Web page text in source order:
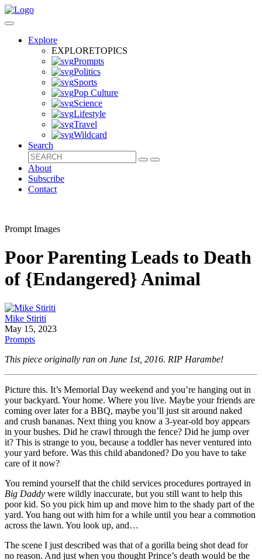
Explore
EXPLORETOPICS
Prompts
Politics
Sports
Pop Culture
Science
Lifestyle
Travel
Wildcard
Search
About
Subscribe
Contact
Prompt Images
Poor Parenting Leads to Death
of {Endangered} Animal
Mike Stiriti
May 15, 2023
Prompts
This piece originally ran on June 1st, 2016. RIP Harambe!
Picture this. It’s Memorial Day weekend and you’re hanging out in
your backyard. Your home. Where you live. Maybe your friends are
coming over later for a BBQ, maybe you’ll just sit around naked
and crush bananas. Next thing you know a 3-year-old boy appears
in your bushes. Did he crawl through the fence? Did he jump over
it? This is strange to you, because a toddler has never ventured into
your yard before. Was this child abandoned? Do you have to take
care of it now?
You remind yourself that the child services procedures portrayed in
Big Daddy were wildly inaccurate, but you still want to help this
poor kid. So you pick him up and move him to the shady part of the
yard. You hang out with him for a while until you hear a commotion
across the lawn. You look up, and…
The scene I just described was that of a gorilla being shot dead for
no reason. And just when you thought Prince’s death would be the